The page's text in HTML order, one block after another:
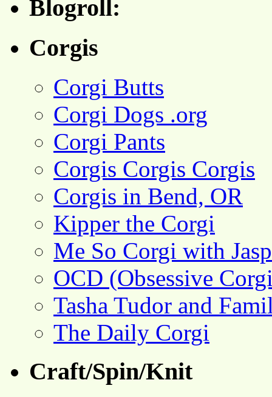
Blogroll:
Corgis
Corgi Butts
Corgi Dogs .org
Corgi Pants
Corgis Corgis Corgis
Corgis in Bend, OR
Kipper the Corgi
Me So Corgi with
OCD (Obsessive
Tasha Tudor and
The Daily Corgi
Craft/Spin/Knit